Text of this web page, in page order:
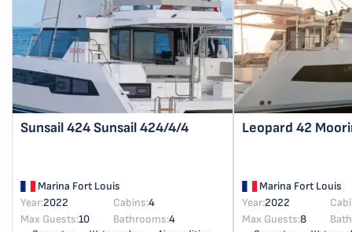
Sunsail 424Sunsail 424/4/4
Marina Fort Louis
Year:2022 Cabins:4
Max Guests:10 Bathrooms:4
Leopard 42
Marina Fort Louis
Year:2022
Max Guests:8